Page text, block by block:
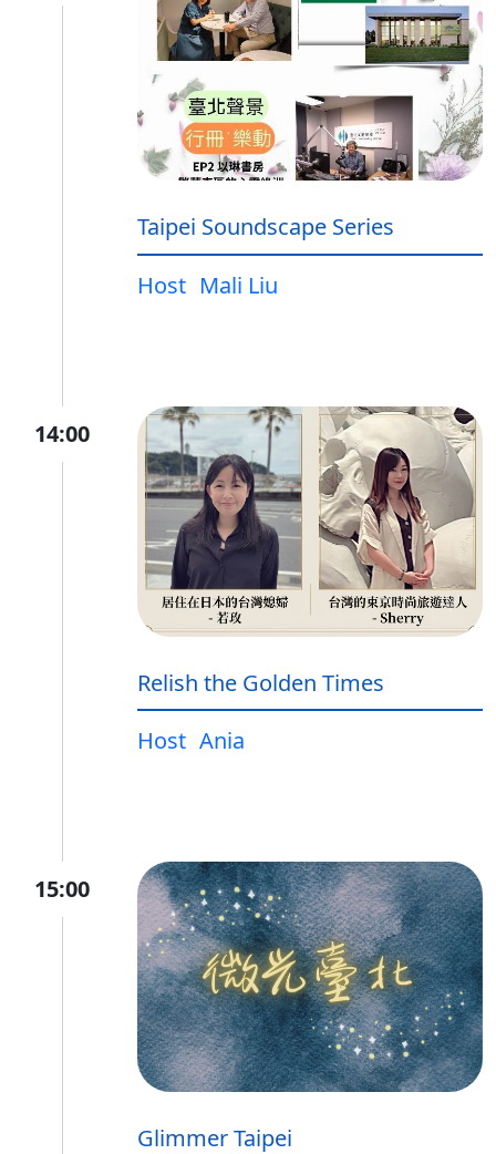
Taipei Soundscape Series
Host Mali Liu
14:00
Relish the Golden Times
Host Ania
15:00
Glimmer Taipei